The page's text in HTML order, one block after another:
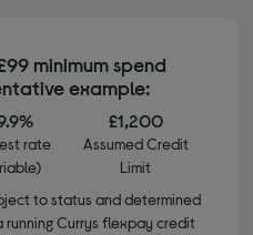
minimum spend
example:
rate
£1,200
Assumed Credit
Limit
to status and determined
running Currys flexpay credit